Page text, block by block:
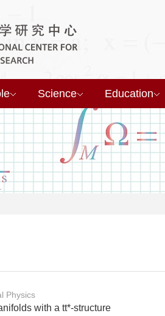
Science Education
Physics
with a tt*-structure